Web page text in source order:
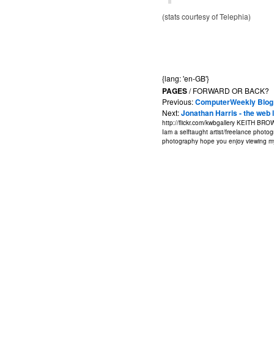
(stats courtesy of Telephia)
{lang: 'en-GB'}
PAGES/ FORWARD OR BACK?
Previous:ComputerWeekly
Next:Jonathan Harris - the
http://flickr.com/kwbgallery KEITH
Iam a selftaught artist/freelance
photography hope you enjoy viewing